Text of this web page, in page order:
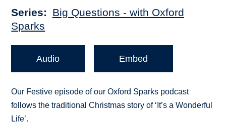
Series
Big Questions - with Oxford
Sparks
Audio Embed
Our Festive episode of our Oxford Sparks podcast
follows the traditional Christmas story of ‘It’s a Wonderful
Life’.